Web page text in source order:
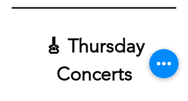
🎸 Thursday
Concerts